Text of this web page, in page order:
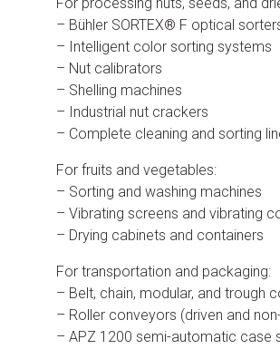
– Bühler SORTEX® F optical
– Intelligent color sorting systems
– Nut calibrators
– Shelling machines
– Industrial nut crackers
– Complete cleaning and sorting
For fruits and vegetables:
– Sorting and washing machines
– Vibrating screens and vibrating
– Drying cabinets and containers
For transportation and packaging:
– Belt, chain, modular, and trough
– Roller conveyors (driven and
– APZ 1200 semi-automatic case